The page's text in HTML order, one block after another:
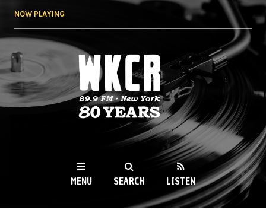
NOW PLAYING
WKCR 89.9FM
NY
MENU SEARCH LISTEN